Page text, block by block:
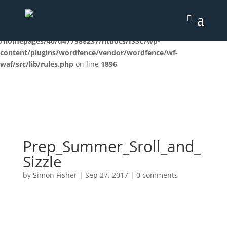
Deprecated
: preg_replace(): Passing null to parameter #3
/homepages/40/d477588237/htdocs/ISSC/wp-
content/plugins/wordfence/vendor/wordfence/wf-
waf/src/lib/rules.php on line 1896
Prep_Summer_Sroll_and_
Sizzle
by Simon Fisher| Sep 27, 2017| 0 comments